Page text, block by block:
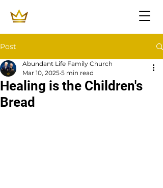
Post
Healing is the Children's
Bread
Abundant Life Family Church
Mar 10, 2025 5 min read